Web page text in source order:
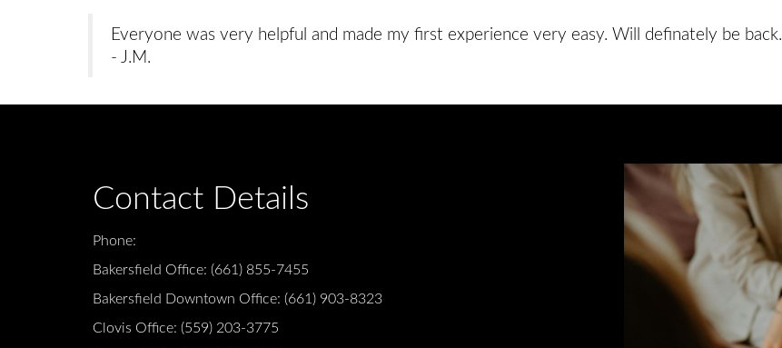
Everyone was very helpful and made my first experience very easy. Will definately be back.
- J.M.
Contact Details
Phone:
Bakersfield Office: (661) 855-7455
Bakersfield Downtown Office: (661) 903-8323
Clovis Office: (559) 203-3775